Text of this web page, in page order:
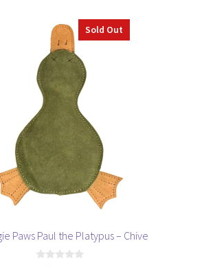
Sold Out
Paws Paul the Platypus – Chive